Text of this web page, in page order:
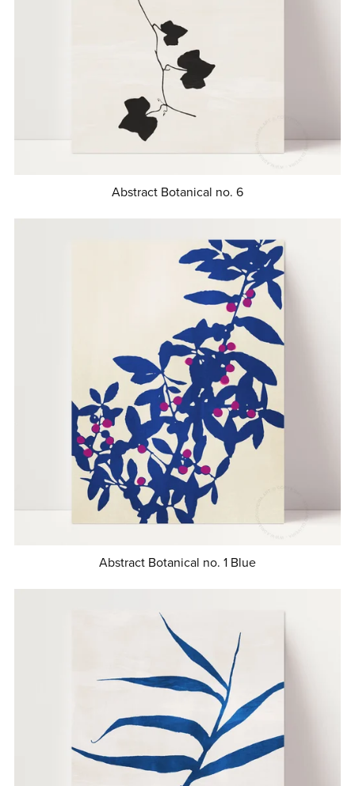
Abstract Botanical no. 6
Abstract Botanical no. 1 Blue